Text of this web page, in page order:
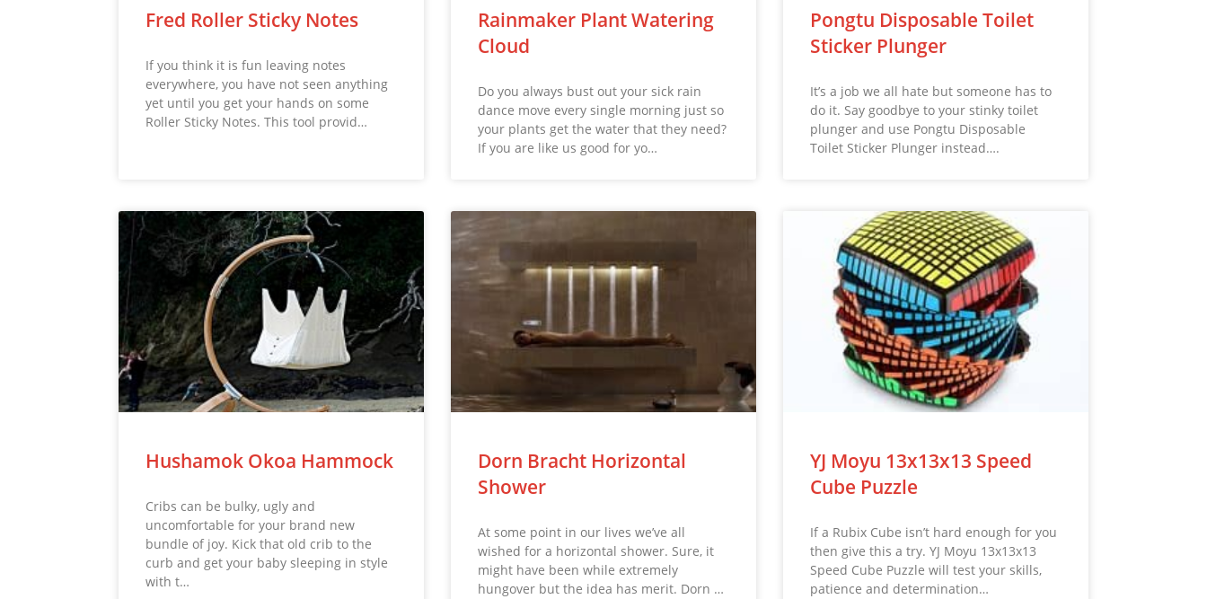
Fred Roller Sticky Notes
If you think it is fun leaving notes
everywhere, you have not seen anything
yet until you get your hands on some
Roller Sticky Notes. This tool provid…
Rainmaker Plant Watering
Cloud
Do you always bust out your sick rain
dance move every single morning just so
your plants get the water that they need?
If you are like us good for yo…
Pongtu Disposable Toilet
Sticker Plunger
It’s a job we all hate but someone has to
do it. Say goodbye to your stinky toilet
plunger and use Pongtu Disposable
Toilet Sticker Plunger instead….
Hushamok Okoa Hammock
Cribs can be bulky, ugly and
uncomfortable for your brand new
bundle of joy. Kick that old crib to the
curb and get your baby sleeping in style
with t…
Dorn Bracht Horizontal
Shower
At some point in our lives we’ve all
wished for a horizontal shower. Sure, it
might have been while extremely
hungover but the idea has merit. Dorn …
YJ Moyu 13x13x13 Speed
Cube Puzzle
If a Rubix Cube isn’t hard enough for you
then give this a try. YJ Moyu 13x13x13
Speed Cube Puzzle will test your skills,
patience and determination…